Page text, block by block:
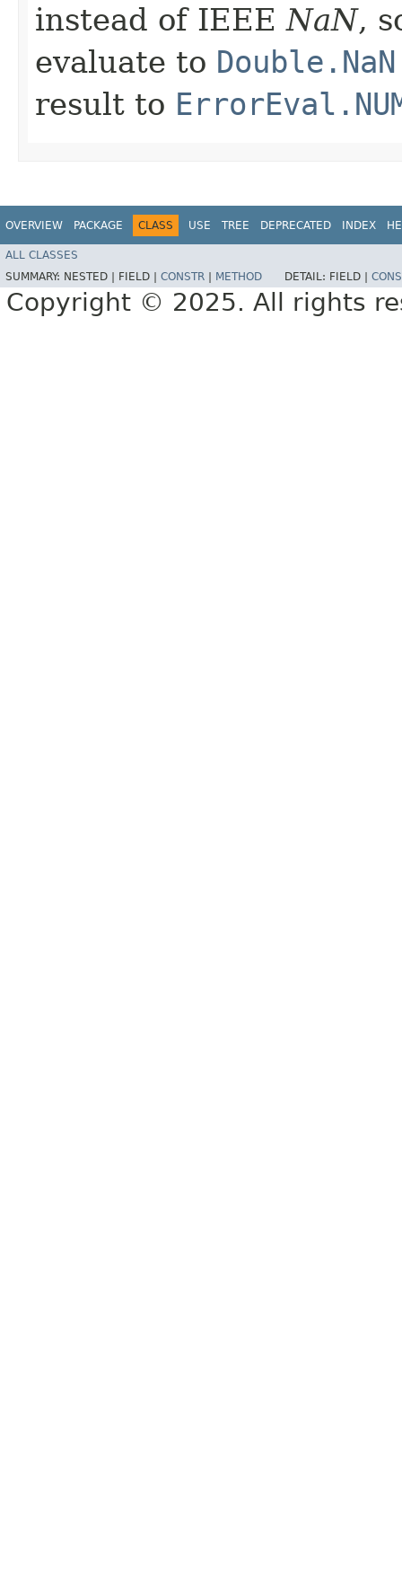
instead of IEEENaN,
evaluate to Double.NaN
result to
OVERVIEW PACKAGE CLASS USE TREE DEPRECATED INDEX
ALL CLASSES
SUMMARY: NESTED | FIELD | CONSTR METHOD DETAIL: FIELD |
Copyright © 2025. All rights